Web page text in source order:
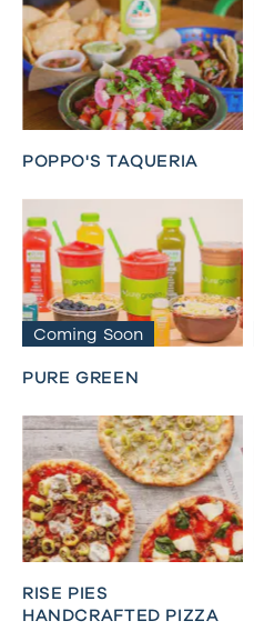
POPPO'S TAQUERIA
Coming Soon
PURE GREEN
RISE PIES
HANDCRAFTED PIZZA